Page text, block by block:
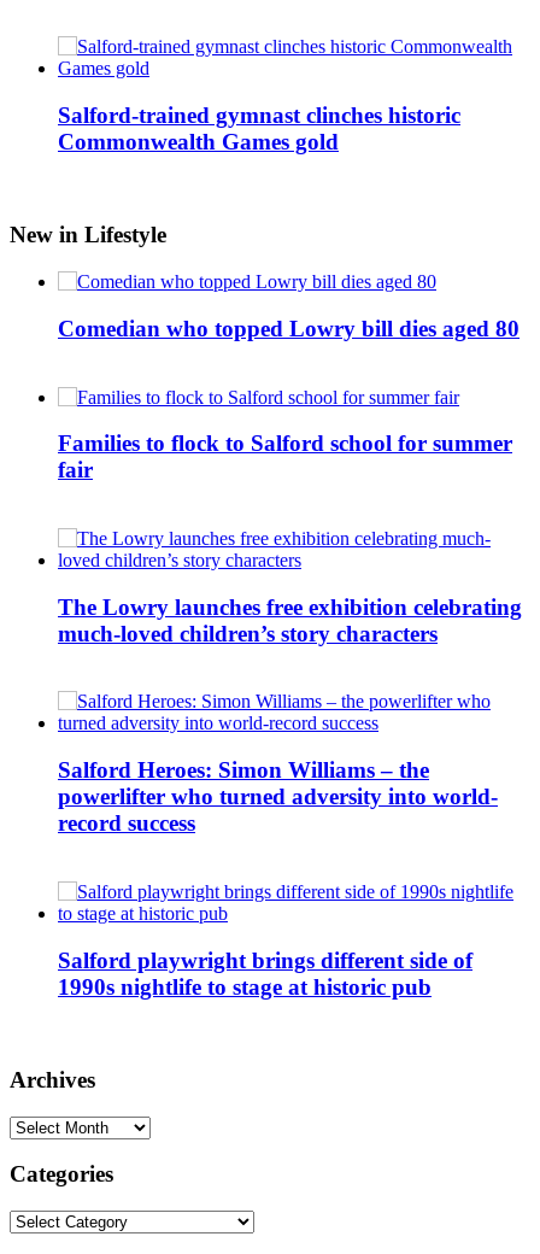
Salford-trained gymnast clinches historic
Commonwealth Games gold
New in Lifestyle
Comedian who topped Lowry bill dies aged 80
Families to flock to Salford school for summer
fair
The Lowry launches free exhibition celebrating
much-loved children’s story characters
Salford Heroes: Simon Williams – the
powerlifter who turned adversity into world-
record success
Salford playwright brings different side of
1990s nightlife to stage at historic pub
Archives
Archives
Categories
Categories